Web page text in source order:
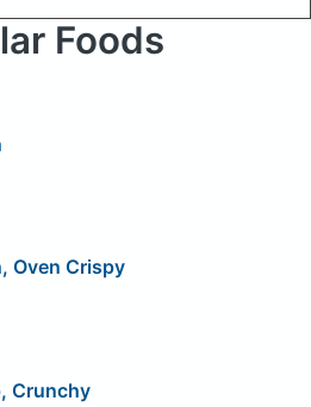
Foods
Oven Crispy
Crunchy